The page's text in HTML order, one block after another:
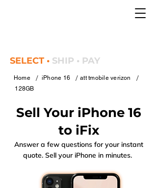
SELECT • SHIP • PAY
Home / iPhone 16 / att tmobile verizon /
128GB
Sell Your iPhone 16
to iFix
Answer a few questions for your instant
quote. Sell your iPhone in minutes.